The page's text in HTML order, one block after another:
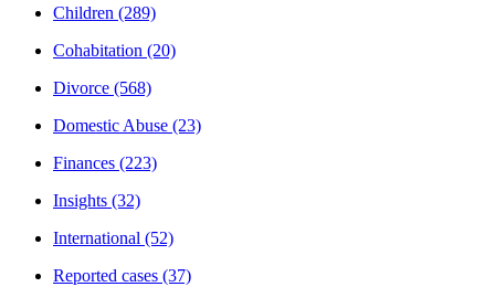
Children (289)
Cohabitation (20)
Divorce (568)
Domestic Abuse (23)
Finances (223)
Insights (32)
International (52)
Reported cases (37)